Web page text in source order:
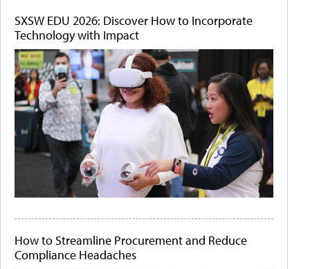
SXSW EDU 2026: Discover How to Incorporate
Technology with Impact
How to Streamline Procurement and Reduce
Compliance Headaches